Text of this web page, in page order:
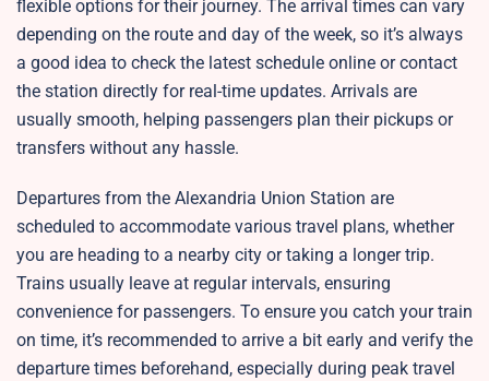
flexible options for their journey. The arrival times can vary
depending on the route and day of the week, so it’s always
a good idea to check the latest schedule online or contact
the station directly for real-time updates. Arrivals are
usually smooth, helping passengers plan their pickups or
transfers without any hassle.
Departures from the Alexandria Union Station are
scheduled to accommodate various travel plans, whether
you are heading to a nearby city or taking a longer trip.
Trains usually leave at regular intervals, ensuring
convenience for passengers. To ensure you catch your train
on time, it’s recommended to arrive a bit early and verify the
departure times beforehand, especially during peak travel